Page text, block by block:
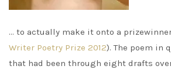
… to actually make it onto a
Writer Poetry Prize 2012). The poem in
that had been through eight drafts